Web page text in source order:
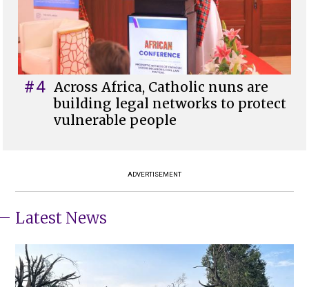
#4 Across Africa, Catholic nuns are
building legal networks to protect
vulnerable people
ADVERTISEMENT
Latest News